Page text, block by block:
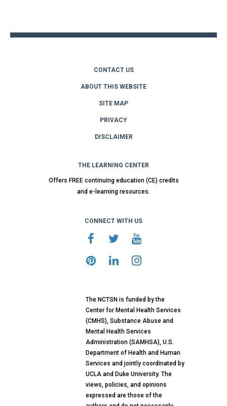
CONTACT US
ABOUT THIS WEBSITE
SITE MAP
PRIVACY
DISCLAIMER
THE LEARNING CENTER
Offers FREE continuing education (CE) credits
and e-learning resources.
CONNECT WITH US
The NCTSN is funded by the
Center for Mental Health Services
(CMHS), Substance Abuse and
Mental Health Services
Administration (SAMHSA), U.S.
Department of Health and Human
Services and jointly coordinated by
UCLA and Duke University. The
views, policies, and opinions
expressed are those of the